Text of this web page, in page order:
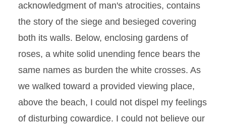
acknowledgment of man's atrocities, contains
the story of the siege and besieged covering
both its walls. Below, enclosing gardens of
roses, a white solid unending fence bears the
same names as burden the white crosses. As
we walked toward a provided viewing place,
above the beach, I could not dispel my feelings
of disturbing cowardice. I could not believe our